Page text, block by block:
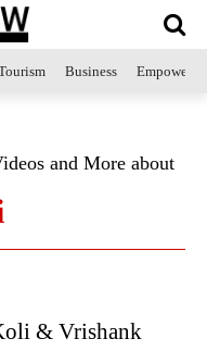
Business
and More about
& Vrishank